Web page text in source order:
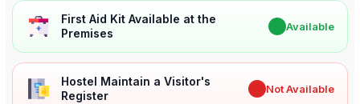
First Aid Kit Available at the
Premises
Available
Hostel Maintain a Visitor's
Register
Not Available